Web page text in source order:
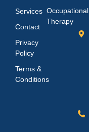
Services
Contact
Privacy
Policy
Terms &
Conditions
Occupational
Therapy